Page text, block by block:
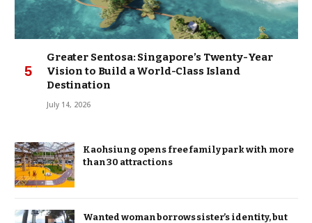
Greater Sentosa: Singapore’s Twenty-Year
Vision to Build a World-Class Island
Destination
July 14, 2026
Kaohsiung opens free family park with more
than 30 attractions
Wanted woman borrows sister’s identity, but